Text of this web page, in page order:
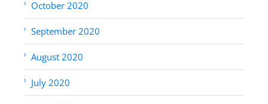
October 2020
September 2020
August 2020
July 2020